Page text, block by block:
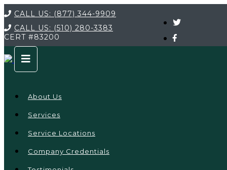
CALL US: (877) 344-9909
CALL US: (510) 280-3383
CERT #83200
About Us
Services
Service Locations
Company Credentials